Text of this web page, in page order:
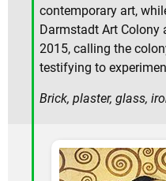
contemporary art,
Darmstadt Art Colony
2015, calling the
testifying to
Brick, plaster, glass,